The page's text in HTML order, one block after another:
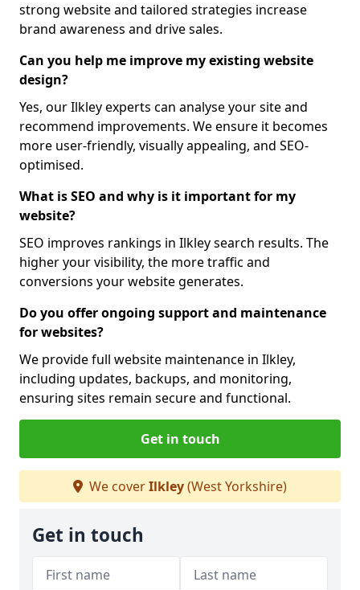
strong website and tailored strategies increase
brand awareness and drive sales.
Can you help me improve my existing website
design?
Yes, our Ilkley experts can analyse your site and
recommend improvements. We ensure it becomes
more user-friendly, visually appealing, and SEO-
optimised.
What is SEO and why is it important for my
website?
SEO improves rankings in Ilkley search results. The
higher your visibility, the more traffic and
conversions your website generates.
Do you offer ongoing support and maintenance
for websites?
We provide full website maintenance in Ilkley,
including updates, backups, and monitoring,
ensuring sites remain secure and functional.
Get in touch
We coverIlkley(West Yorkshire)
Get in touch